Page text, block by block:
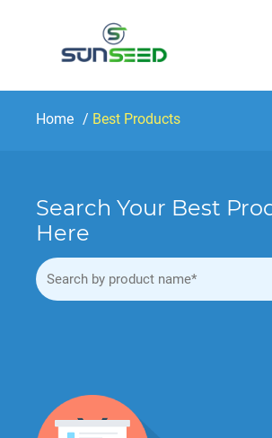
Home Best Products
Search Your Best
Here